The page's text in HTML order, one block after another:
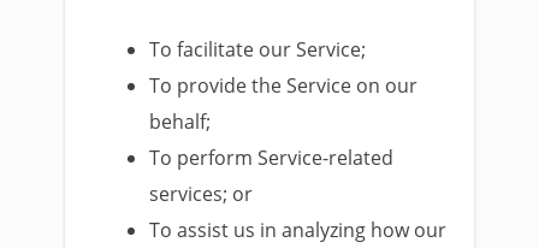
To facilitate our Service;
To provide the Service on our
behalf;
To perform Service-related
services; or
To assist us in analyzing how our